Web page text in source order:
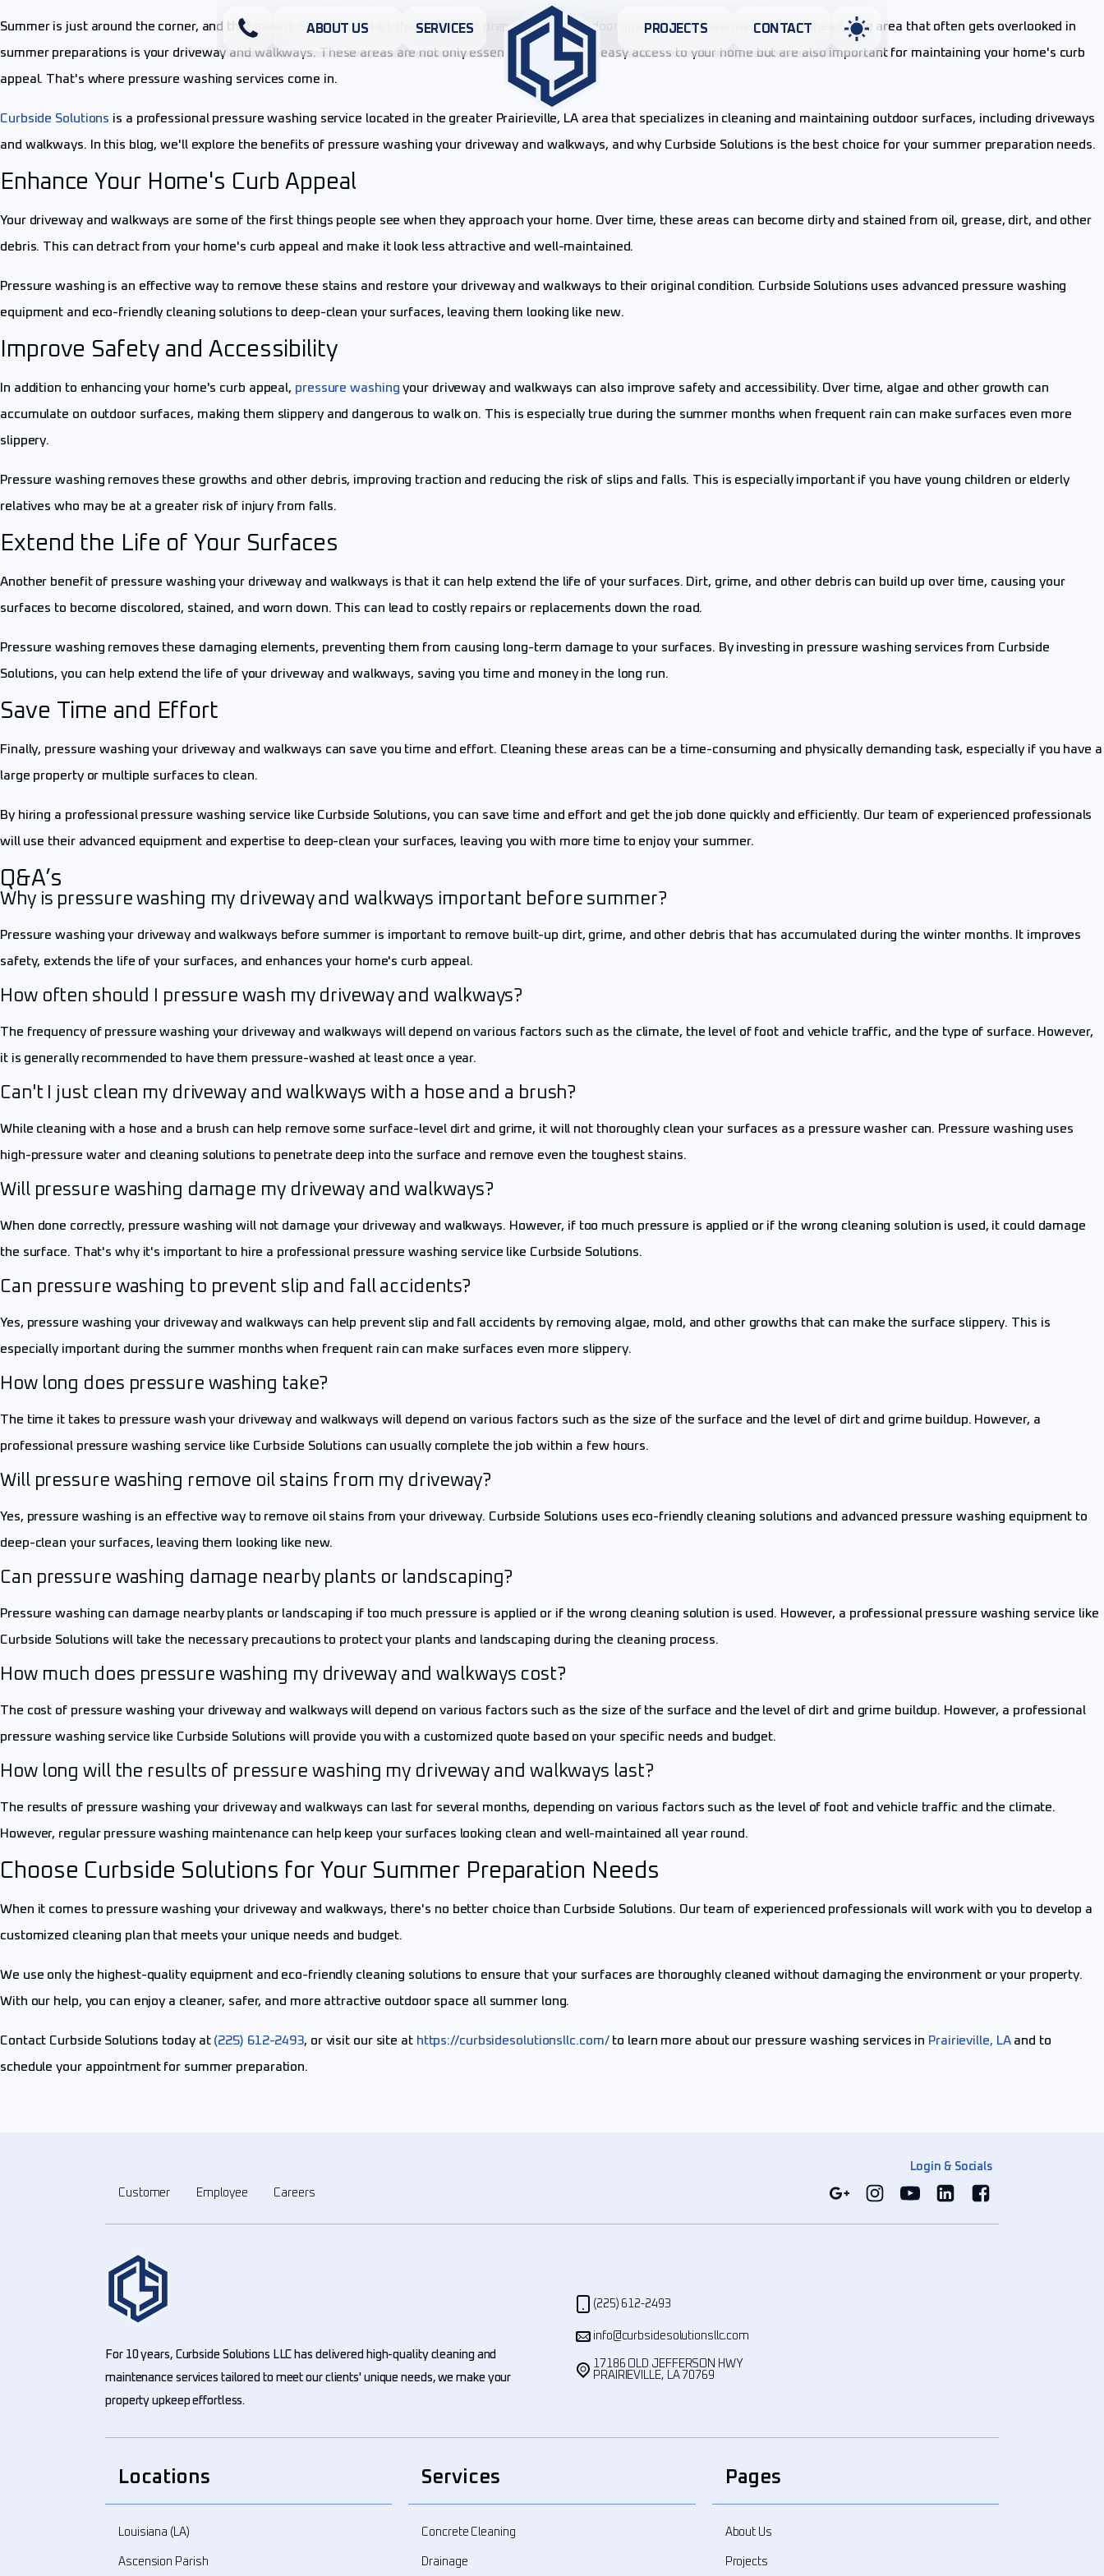
ABOUT US SERVICES PROJECTS CONTACT
Summer is just around the corner, and that means it's time to start thinking about preparing your outdoor spaces for the warmer months ahead. One area that often gets overlooked in
summer preparations is your driveway and walkways. These areas are not only essential for safe and easy access to your home but are also important for maintaining your home's curb
appeal. That's where pressure washing services come in.
Curbside Solutions is a professional pressure washing service located in the greater Prairieville, LA area that specializes in cleaning and maintaining outdoor surfaces, including driveways
and walkways. In this blog, we'll explore the benefits of pressure washing your driveway and walkways, and why Curbside Solutions is the best choice for your summer preparation needs.
Enhance Your Home's Curb Appeal
Your driveway and walkways are some of the first things people see when they approach your home. Over time, these areas can become dirty and stained from oil, grease, dirt, and other
debris. This can detract from your home's curb appeal and make it look less attractive and well-maintained.
Pressure washing is an effective way to remove these stains and restore your driveway and walkways to their original condition. Curbside Solutions uses advanced pressure washing
equipment and eco-friendly cleaning solutions to deep-clean your surfaces, leaving them looking like new.
Improve Safety and Accessibility
In addition to enhancing your home's curb appeal, pressure washing your driveway and walkways can also improve safety and accessibility. Over time, algae and other growth can
accumulate on outdoor surfaces, making them slippery and dangerous to walk on. This is especially true during the summer months when frequent rain can make surfaces even more
slippery.
Pressure washing removes these growths and other debris, improving traction and reducing the risk of slips and falls. This is especially important if you have young children or elderly
relatives who may be at a greater risk of injury from falls.
Extend the Life of Your Surfaces
Another benefit of pressure washing your driveway and walkways is that it can help extend the life of your surfaces. Dirt, grime, and other debris can build up over time, causing your
surfaces to become discolored, stained, and worn down. This can lead to costly repairs or replacements down the road.
Pressure washing removes these damaging elements, preventing them from causing long-term damage to your surfaces. By investing in pressure washing services from Curbside
Solutions, you can help extend the life of your driveway and walkways, saving you time and money in the long run.
Save Time and Effort
Finally, pressure washing your driveway and walkways can save you time and effort. Cleaning these areas can be a time-consuming and physically demanding task, especially if you have a
large property or multiple surfaces to clean.
By hiring a professional pressure washing service like Curbside Solutions, you can save time and effort and get the job done quickly and efficiently. Our team of experienced professionals
will use their advanced equipment and expertise to deep-clean your surfaces, leaving you with more time to enjoy your summer.
Q&A’s
Why is pressure washing my driveway and walkways important before summer?
Pressure washing your driveway and walkways before summer is important to remove built-up dirt, grime, and other debris that has accumulated during the winter months. It improves
safety, extends the life of your surfaces, and enhances your home's curb appeal.
How often should I pressure wash my driveway and walkways?
The frequency of pressure washing your driveway and walkways will depend on various factors such as the climate, the level of foot and vehicle traffic, and the type of surface. However,
it is generally recommended to have them pressure-washed at least once a year.
Can't I just clean my driveway and walkways with a hose and a brush?
While cleaning with a hose and a brush can help remove some surface-level dirt and grime, it will not thoroughly clean your surfaces as a pressure washer can. Pressure washing uses
high-pressure water and cleaning solutions to penetrate deep into the surface and remove even the toughest stains.
Will pressure washing damage my driveway and walkways?
When done correctly, pressure washing will not damage your driveway and walkways. However, if too much pressure is applied or if the wrong cleaning solution is used, it could damage
the surface. That's why it's important to hire a professional pressure washing service like Curbside Solutions.
Can pressure washing to prevent slip and fall accidents?
Yes, pressure washing your driveway and walkways can help prevent slip and fall accidents by removing algae, mold, and other growths that can make the surface slippery. This is
especially important during the summer months when frequent rain can make surfaces even more slippery.
How long does pressure washing take?
The time it takes to pressure wash your driveway and walkways will depend on various factors such as the size of the surface and the level of dirt and grime buildup. However, a
professional pressure washing service like Curbside Solutions can usually complete the job within a few hours.
Will pressure washing remove oil stains from my driveway?
Yes, pressure washing is an effective way to remove oil stains from your driveway. Curbside Solutions uses eco-friendly cleaning solutions and advanced pressure washing equipment to
deep-clean your surfaces, leaving them looking like new.
Can pressure washing damage nearby plants or landscaping?
Pressure washing can damage nearby plants or landscaping if too much pressure is applied or if the wrong cleaning solution is used. However, a professional pressure washing service like
Curbside Solutions will take the necessary precautions to protect your plants and landscaping during the cleaning process.
How much does pressure washing my driveway and walkways cost?
The cost of pressure washing your driveway and walkways will depend on various factors such as the size of the surface and the level of dirt and grime buildup. However, a professional
pressure washing service like Curbside Solutions will provide you with a customized quote based on your specific needs and budget.
How long will the results of pressure washing my driveway and walkways last?
The results of pressure washing your driveway and walkways can last for several months, depending on various factors such as the level of foot and vehicle traffic and the climate.
However, regular pressure washing maintenance can help keep your surfaces looking clean and well-maintained all year round.
Choose Curbside Solutions for Your Summer Preparation Needs
When it comes to pressure washing your driveway and walkways, there's no better choice than Curbside Solutions. Our team of experienced professionals will work with you to develop a
customized cleaning plan that meets your unique needs and budget.
We use only the highest-quality equipment and eco-friendly cleaning solutions to ensure that your surfaces are thoroughly cleaned without damaging the environment or your property.
With our help, you can enjoy a cleaner, safer, and more attractive outdoor space all summer long.
Contact Curbside Solutions today at (225) 612-2493, or visit our site at https://curbsidesolutionsllc.com/to learn more about our pressure washing services in Prairieville, LA and to
schedule your appointment for summer preparation.
Login & Socials
Customer Employee Careers
For 10 years, Curbside Solutions LLC has delivered high-quality cleaning and
maintenance services tailored to meet our clients' unique needs, we make your
property upkeep effortless.
(225) 612-2493
info@curbsidesolutionsllc.com
17186 OLD JEFFERSON HWY
PRAIRIEVILLE, LA 70769
Locations
Louisiana (LA)
Ascension Parish
Services
Concrete Cleaning
Drainage
Pages
About Us
Projects